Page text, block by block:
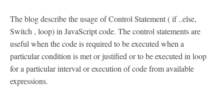
The blog describe the usage of Control Statement ( if ..else,
Switch , loop) in JavaScript code. The control statements are
useful when the code is required to be executed when a
particular condition is met or justified or to be executed in loop
for a particular interval or execution of code from available
expressions.